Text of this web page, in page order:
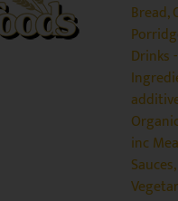
Bread,
Drinks
Organic
inc
Sauces,